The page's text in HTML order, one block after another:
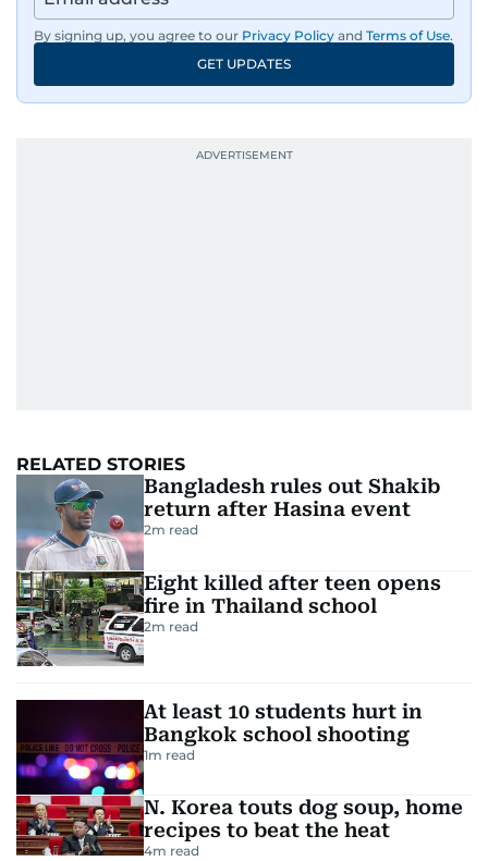
By signing up, you agree to our Privacy Policy and Terms of Use.
GET UPDATES
RELATED STORIES
Bangladesh rules out Shakib
return after Hasina event
2m read
Eight killed after teen opens
fire in Thailand school
2m read
At least 10 students hurt in
Bangkok school shooting
1m read
N. Korea touts dog soup, home
recipes to beat the heat
4m read